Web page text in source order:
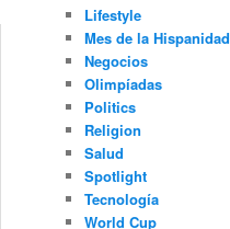
Lifestyle
Mes de la Hispanidad
Negocios
Olimpíadas
Politics
Religion
Salud
Spotlight
Tecnología
World Cup